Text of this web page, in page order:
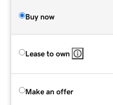
Buy now
Lease to own
Make an offer